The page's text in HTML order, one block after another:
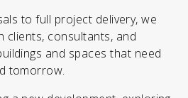
to full project delivery, we
clients, consultants, and
and spaces that need
tomorrow.